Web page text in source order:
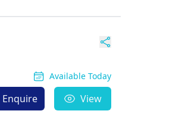
Available Today
Enquire View